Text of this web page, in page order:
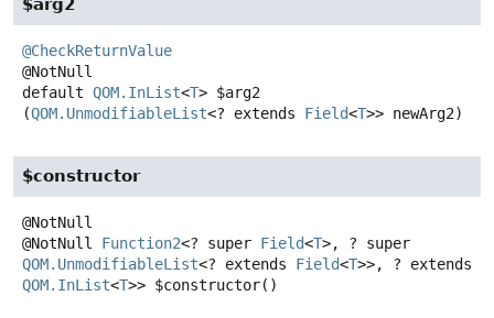
$arg2
@CheckReturnValue
default QOM.InList<T> $arg2
(QOM.UnmodifiableList<? extends Field<T>> newArg2)
$constructor
@NotNull Function2<? super Field<T>, ? super
QOM.UnmodifiableList<? extends Field<T>>, ? extends
QOM.InList<T>> $constructor()